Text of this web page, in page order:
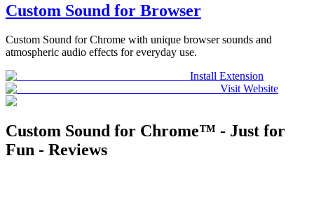
Custom Sound for Browser
Custom Sound for Chrome with unique browser sounds and
atmospheric audio effects for everyday use.
Install Extension
Visit Website
Custom Sound for Chrome™ - Just for
Fun - Reviews